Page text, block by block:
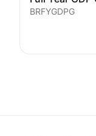
BRFYGDPG